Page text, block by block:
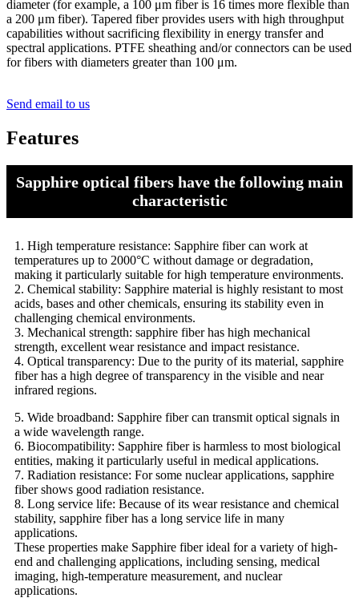
diameter (for example, a 100 μm fiber is 16 times more flexible than
a 200 μm fiber). Tapered fiber provides users with high throughput
capabilities without sacrificing flexibility in energy transfer and
spectral applications. PTFE sheathing and/or connectors can be used
for fibers with diameters greater than 100 μm.
Send email to us
Features
Sapphire optical fibers have the following main
characteristic
1. High temperature resistance: Sapphire fiber can work at
temperatures up to 2000°C without damage or degradation,
making it particularly suitable for high temperature environments.
2. Chemical stability: Sapphire material is highly resistant to most
acids, bases and other chemicals, ensuring its stability even in
challenging chemical environments.
3. Mechanical strength: sapphire fiber has high mechanical
strength, excellent wear resistance and impact resistance.
4. Optical transparency: Due to the purity of its material, sapphire
fiber has a high degree of transparency in the visible and near
infrared regions.
5. Wide broadband: Sapphire fiber can transmit optical signals in
a wide wavelength range.
6. Biocompatibility: Sapphire fiber is harmless to most biological
entities, making it particularly useful in medical applications.
7. Radiation resistance: For some nuclear applications, sapphire
fiber shows good radiation resistance.
8. Long service life: Because of its wear resistance and chemical
stability, sapphire fiber has a long service life in many
applications.
These properties make Sapphire fiber ideal for a variety of high-
end and challenging applications, including sensing, medical
imaging, high-temperature measurement, and nuclear
applications.